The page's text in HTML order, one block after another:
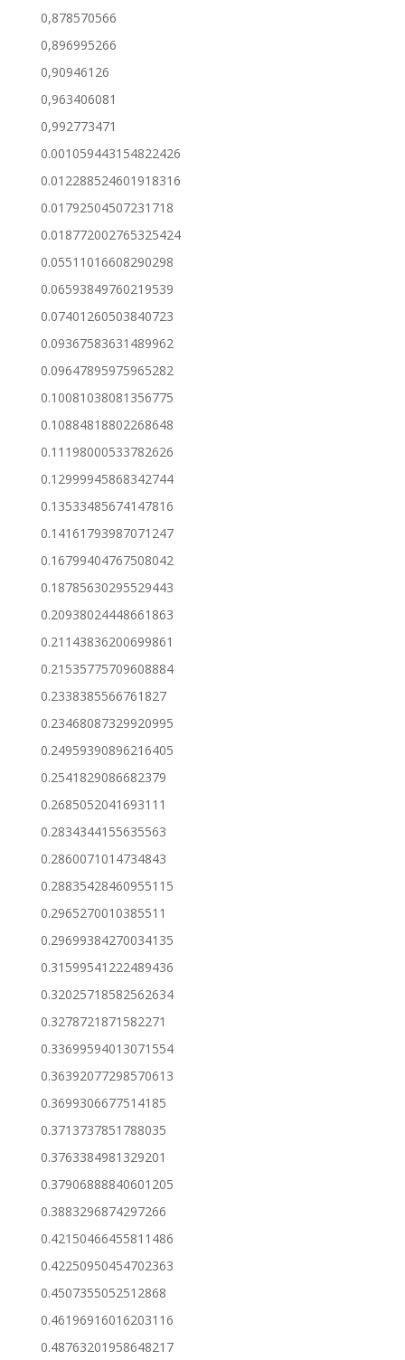
0,878570566
0,896995266
0,90946126
0,963406081
0,992773471
0.001059443154822426
0.012288524601918316
0.01792504507231718
0.018772002765325424
0.05511016608290298
0.06593849760219539
0.07401260503840723
0.09367583631489962
0.09647895975965282
0.10081038081356775
0.10884818802268648
0.11198000533782626
0.12999945868342744
0.13533485674147816
0.14161793987071247
0.16799404767508042
0.18785630295529443
0.20938024448661863
0.21143836200699861
0.21535775709608884
0.2338385566761827
0.23468087329920995
0.24959390896216405
0.2541829086682379
0.2685052041693111
0.2834344155635563
0.2860071014734843
0.28835428460955115
0.2965270010385511
0.29699384270034135
0.31599541222489436
0.32025718582562634
0.3278721871582271
0.33699594013071554
0.36392077298570613
0.3699306677514185
0.3713737851788035
0.3763384981329201
0.37906888840601205
0.3883296874297266
0.42150466455811486
0.42250950454702363
0.4507355052512868
0.46196916016203116
0.48763201958648217